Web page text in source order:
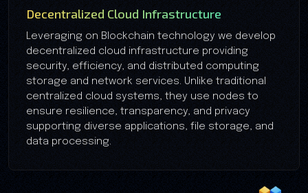
Decentralized Cloud Infrastructure
Leveraging on Blockchain technology we develop
decentralized cloud infrastructure providing
security, efficiency, and distributed computing
storage and network services. Unlike traditional
centralized cloud systems, they use nodes to
ensure resilience, transparency, and privacy
supporting diverse applications, file storage, and
data processing.